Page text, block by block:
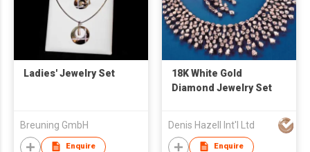
Ladies' Jewelry Set
Breuning GmbH
Enquire
18K White Gold
Diamond Jewelry Set
Denis Hazell Int'l Ltd
Enquire